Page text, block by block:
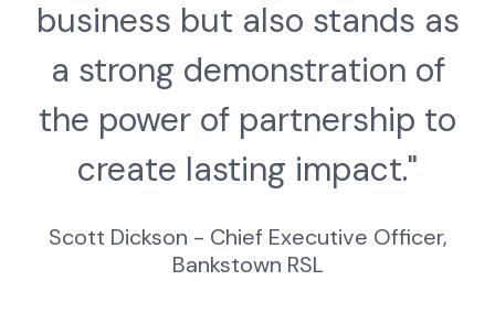
business but also stands as
a strong demonstration of
the power of partnership to
create lasting impact."
Scott Dickson - Chief Executive Officer,
Bankstown RSL